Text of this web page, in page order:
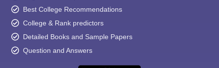
Best College Recommendations
College & Rank predictors
Detailed Books and Sample Papers
Question and Answers